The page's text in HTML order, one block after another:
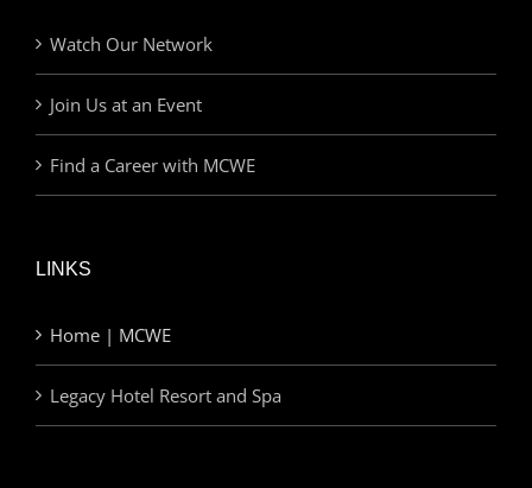
Watch Our Network
Join Us at an Event
Find a Career with MCWE
LINKS
Home | MCWE
Legacy Hotel Resort and Spa